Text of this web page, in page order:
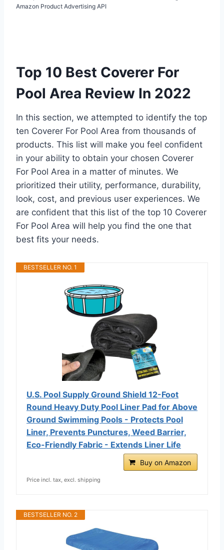
Amazon Product Advertising API
Top 10 Best Coverer For
Pool Area Review In 2022
In this section, we attempted to identify the top
ten Coverer For Pool Area from thousands of
products. This list will make you feel confident
in your ability to obtain your chosen Coverer
For Pool Area in a matter of minutes. We
prioritized their utility, performance, durability,
look, cost, and previous user experiences. We
are confident that this list of the top 10 Coverer
For Pool Area will help you find the one that
best fits your needs.
BESTSELLER NO. 1
U.S. Pool Supply Ground Shield 12-Foot
Round Heavy Duty Pool Liner Pad for Above
Ground Swimming Pools - Protects Pool
Liner, Prevents Punctures, Weed Barrier,
Eco-Friendly Fabric - Extends Liner Life
Buy on Amazon
Price incl. tax, excl. shipping
BESTSELLER NO. 2